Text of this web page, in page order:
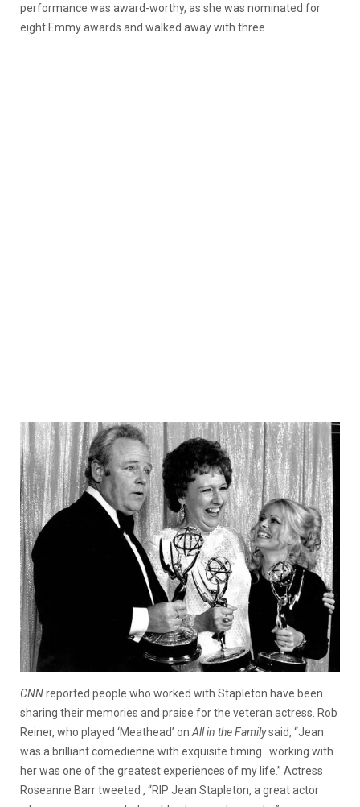
performance was award-worthy, as she was nominated for
eight Emmy awards and walked away with three.
CNNreported people who worked with Stapleton have been
sharing their memories and praise for the veteran actress. Rob
Reiner, who played ‘Meathead’ on All in the Familysaid, “Jean
was a brilliant comedienne with exquisite timing…working with
her was one of the greatest experiences of my life.” Actress
Roseanne Barr tweeted , “RIP Jean Stapleton, a great actor